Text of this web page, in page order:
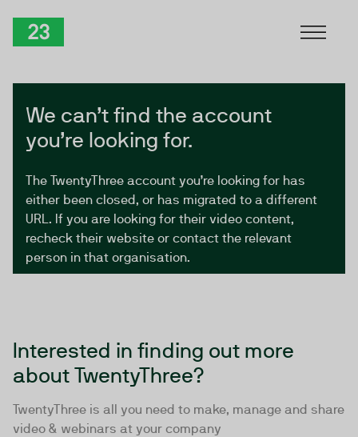
We can’t find the account
you’re looking for.
The TwentyThree account you’re looking for has
either been closed, or has migrated to a different
URL. If you are looking for their video content,
recheck their website or contact the relevant
person in that organisation.
Interested in finding out more
about TwentyThree?
TwentyThree is all you need to make, manage and share
video & webinars at your company